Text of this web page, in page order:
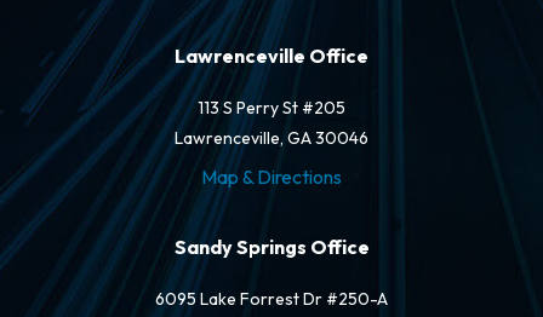
Lawrenceville Office
113 S Perry St #205
Lawrenceville, GA 30046
Map & Directions
Sandy Springs Office
6095 Lake Forrest Dr #250-A